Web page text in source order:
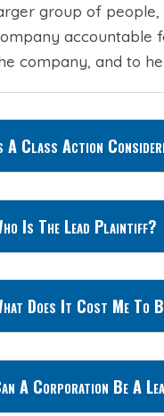
group of people,
accountable
company, and to
A Class Action
Is The Lead Plaintiff?
Does It Cost Me To
A Corporation Be A